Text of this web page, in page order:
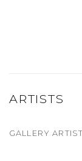
ARTISTS
GALLERY